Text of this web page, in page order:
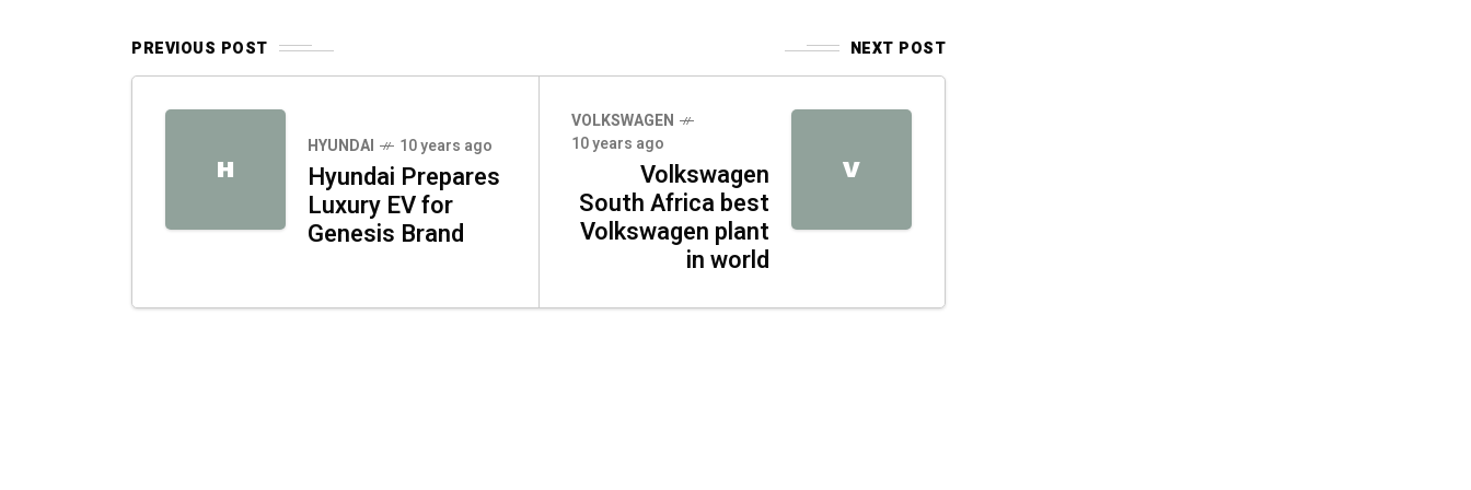
PREVIOUS POST NEXT POST
H
HYUNDAI 10 years ago
Hyundai Prepares
Luxury EV for
Genesis Brand
V
VOLKSWAGEN
10 years ago
Volkswagen
South Africa best
Volkswagen plant
in world